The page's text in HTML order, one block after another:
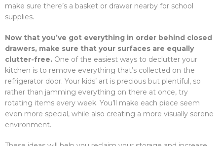
make sure there’s a basket or drawer nearby for school
supplies.
Now that you’ve got everything in order behind closed
drawers, make sure that your surfaces are equally
clutter-free. One of the easiest ways to declutter your
kitchen is to remove everything that’s collected on the
refrigerator door. Your kids’ art is precious but plentiful, so
rather than jamming everything on there at once, try
rotating items every week. You’ll make each piece seem
even more special, while also creating a more visually serene
environment.